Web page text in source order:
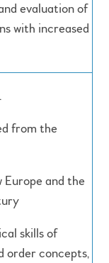
evaluation of
with increased
from the
and the
skills of
order concepts,